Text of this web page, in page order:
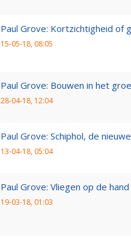
Paul Grove: Kortzichtigheid of
15-05-18, 08:05
Paul Grove: Bouwen in het
28-04-18, 12:04
Paul Grove: Schiphol, de
13-04-18, 05:04
Paul Grove: Vliegen op de hand
19-03-18, 01:03